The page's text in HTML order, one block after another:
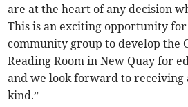
are at the heart of any decision
This is an exciting opportunity
community group to develop the
Reading Room in New Quay for
and we look forward to receiving
kind.”